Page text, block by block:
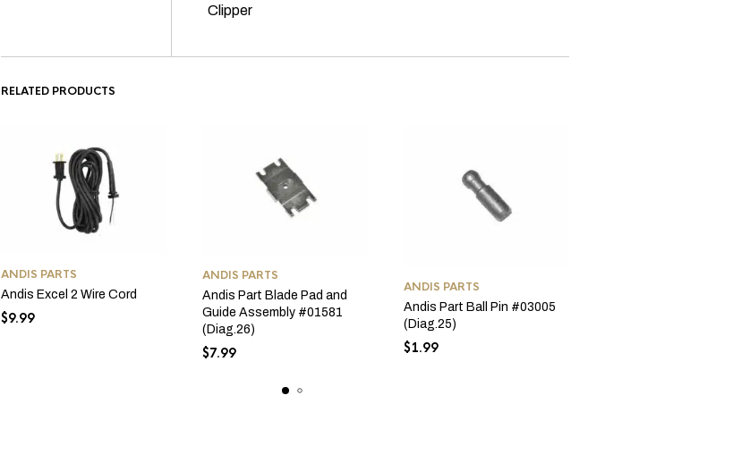
Clipper
RELATED PRODUCTS
ANDIS PARTS
Andis Excel 2 Wire Cord
$9.99
ANDIS PARTS
Andis Part Blade Pad and
Guide Assembly #01581
(Diag.26)
$7.99
ANDIS PARTS
Andis Part Ball Pin #03005
(Diag.25)
$1.99